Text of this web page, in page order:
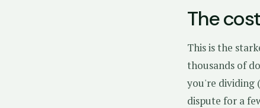
The
This is the
thousands of
you're dividing
dispute for a